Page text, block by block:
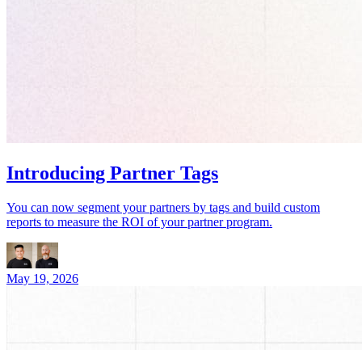
Introducing Partner Tags
You can now segment your partners by tags and build custom
reports to measure the ROI of your partner program.
May 19, 2026